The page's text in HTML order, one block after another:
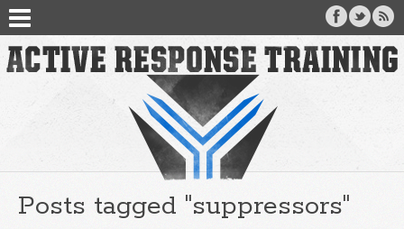
Posts tagged "suppressors"